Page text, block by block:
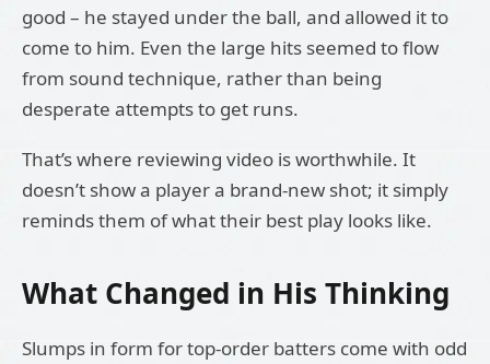
good – he stayed under the ball, and allowed it to
come to him. Even the large hits seemed to flow
from sound technique, rather than being
desperate attempts to get runs.
That’s where reviewing video is worthwhile. It
doesn’t show a player a brand-new shot; it simply
reminds them of what their best play looks like.
What Changed in His Thinking
Slumps in form for top-order batters come with odd